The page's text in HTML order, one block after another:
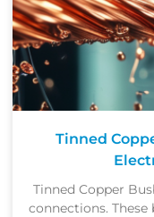
Tinned
Tinned Copper
connections.